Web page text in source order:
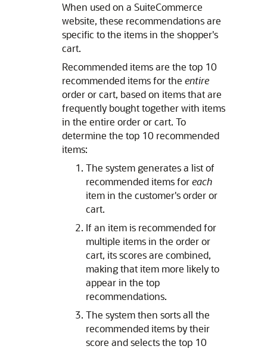
When used on a SuiteCommerce
website, these recommendations are
specific to the items in the shopper's
cart.
Recommended items are the top 10
recommended items for the entire
order or cart, based on items that are
frequently bought together with items
in the entire order or cart. To
determine the top 10 recommended
items:
The system generates a list of
recommended items foreach
item in the customer's order or
cart.
If an item is recommended for
multiple items in the order or
cart, its scores are combined,
making that item more likely to
appear in the top
recommendations.
The system then sorts all the
recommended items by their
score and selects the top 10